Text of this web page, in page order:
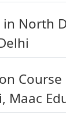
in North
Course
Maac